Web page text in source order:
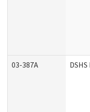
03-387A